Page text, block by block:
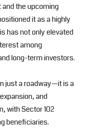
and the upcoming
it as a highly
has not only elevated
among
long-term investors.
just a roadway—it is a
and
with Sector 102
beneficiaries.